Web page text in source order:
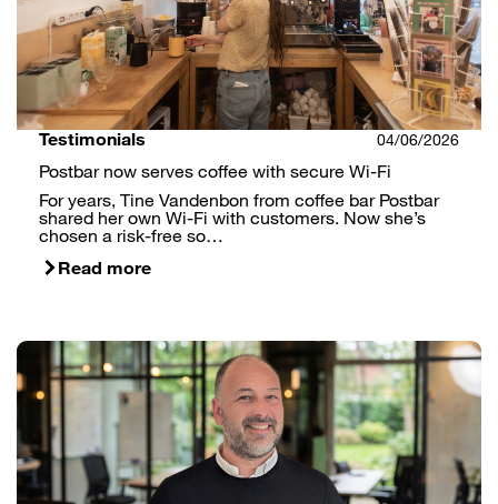
Testimonials 04/06/2026
Postbar now serves coffee with secure Wi-Fi
For years, Tine Vandenbon from coffee bar Postbar
shared her own Wi-Fi with customers. Now she’s
chosen a risk-free so…
Read more